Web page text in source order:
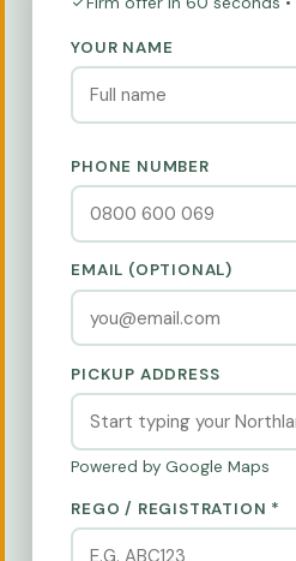
YOUR NAME
PHONE NUMBER
EMAIL (OPTIONAL)
PICKUP ADDRESS
Powered by Google Maps
REGO / REGISTRATION *